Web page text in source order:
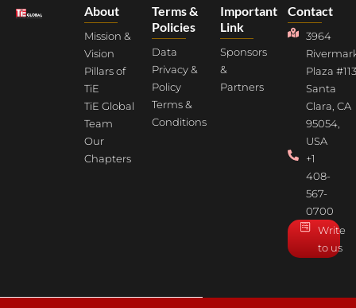
About
Mission &
Vision
Pillars of
TiE
TiE Global
Team
Our
Chapters
Terms &
Policies
Data
Privacy &
Policy
Terms &
Conditions
Important
Link
Sponsors
&
Partners
Contact
3964
Plaza
Santa
Clara, CA
95054,
USA
+1
408-
567-
0700
Write
to us